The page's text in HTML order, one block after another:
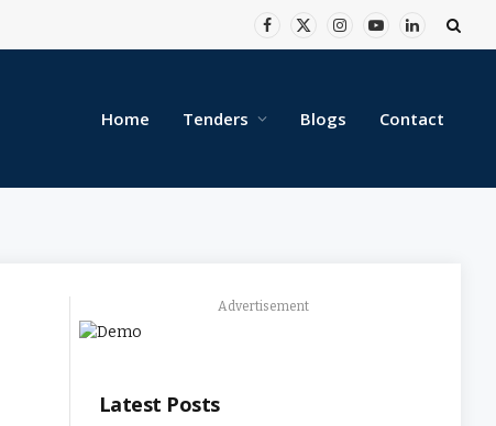
Facebook
X
Instagram
YouTubeLinkedIn
Home Tenders Blogs Contact
Advertisement
Latest Posts